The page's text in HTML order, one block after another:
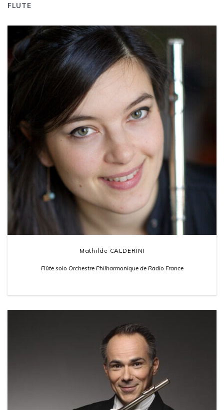
FLUTE
Mathilde CALDERINI
Flûte solo Orchestre Philharmonique de Radio France